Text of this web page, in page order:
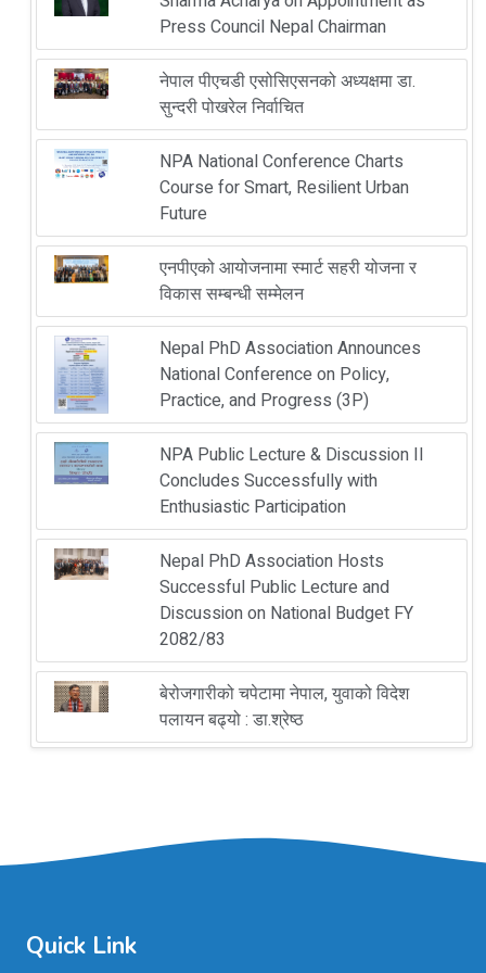
Press Council Nepal Chairman
नेपाल पीएचडी एसोसिएसनको अध्यक्षमा डा.
सुन्दरी पोखरेल निर्वाचित
NPA National Conference Charts
Course for Smart, Resilient Urban
Future
एनपीएको आयोजनामा स्मार्ट सहरी योजना र
विकास सम्बन्धी सम्मेलन
Nepal PhD Association Announces
National Conference on Policy,
Practice, and Progress (3P)
NPA Public Lecture & Discussion II
Concludes Successfully with
Enthusiastic Participation
Nepal PhD Association Hosts
Successful Public Lecture and
Discussion on National Budget FY
2082/83
बेरोजगारीको चपेटामा नेपाल, युवाको विदेश
पलायन बढ्यो : डा.श्रेष्ठ
Quick Link